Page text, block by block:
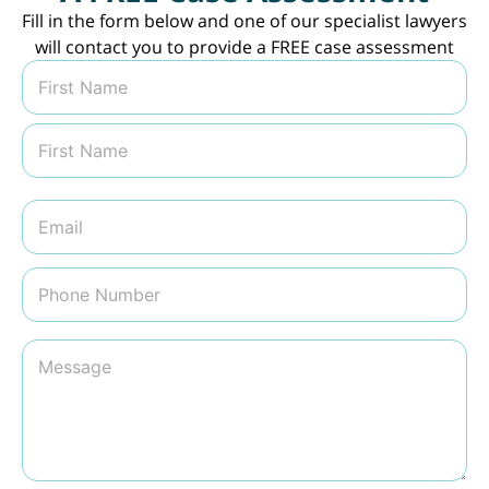
Fill in the form below and one of our specialist lawyers
will contact you to provide a FREE case assessment
N
m
eFirst
E
a
i
*
P
o
n
e
e
r
M
e